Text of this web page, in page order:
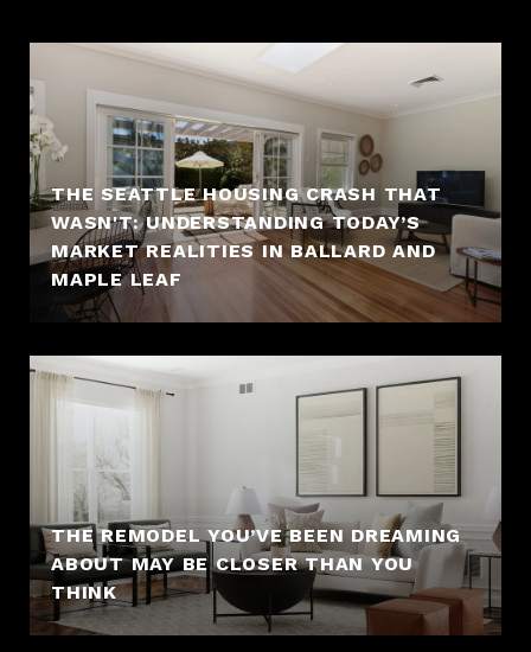
THE SEATTLE HOUSING CRASH THAT
WASN'T: UNDERSTANDING TODAY’S
MARKET REALITIES IN BALLARD AND
MAPLE LEAF
THE REMODEL YOU’VE BEEN DREAMING
ABOUT MAY BE CLOSER THAN YOU
THINK